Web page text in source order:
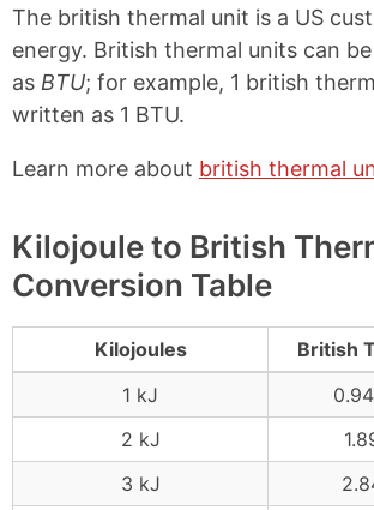
The british thermal unit is a US
energy. British thermal units can
as BTU; for example, 1 british
written as 1 BTU.
Learn more about british thermal
Kilojoule to British
Conversion Table
Kilojoules
British
1 kJ
2 kJ
3 kJ